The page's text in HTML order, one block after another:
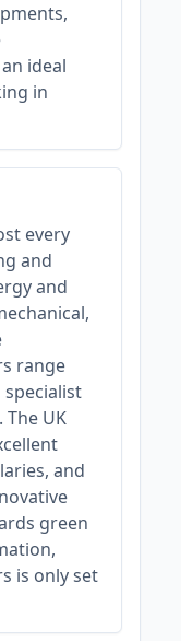
ideal
in
every
and
and
range
UK
and
green
is only set